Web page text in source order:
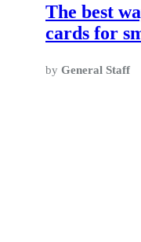
The best
cards for
by General Staff